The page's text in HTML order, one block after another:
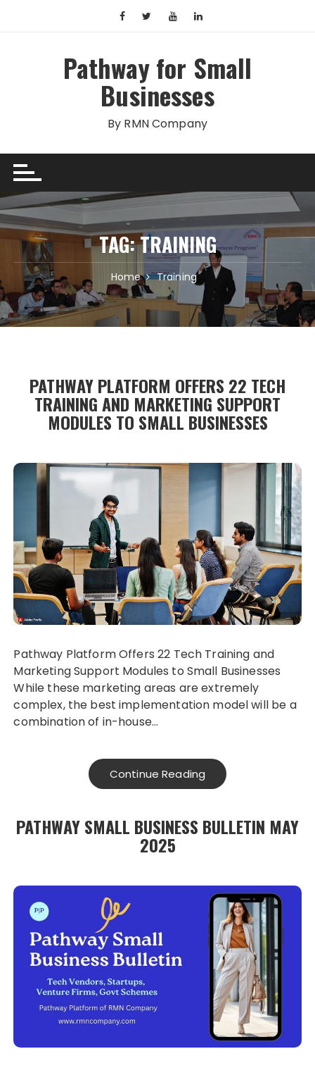
Pathway for Small
Businesses
By RMN Company
TAG:TRAINING
Home Training
PATHWAY PLATFORM OFFERS 22 TECH
TRAINING AND MARKETING SUPPORT
MODULES TO SMALL BUSINESSES
Pathway Platform Offers 22 Tech Training and
Marketing Support Modules to Small Businesses
While these marketing areas are extremely
complex, the best implementation model will be a
combination of in-house…
Continue Reading
PATHWAY SMALL BUSINESS BULLETIN MAY
2025